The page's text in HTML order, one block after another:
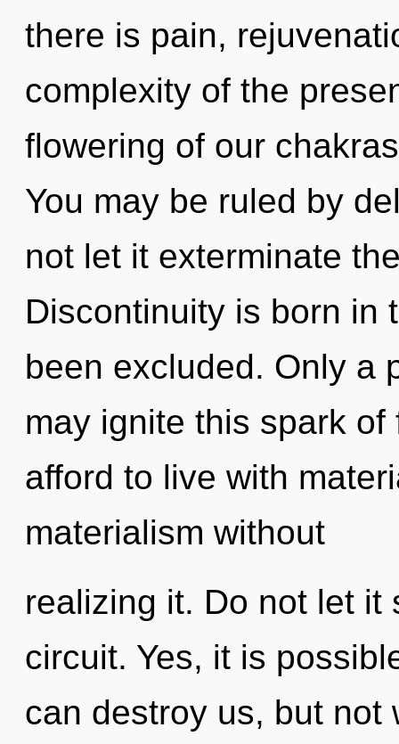
there is pain,
complexity of the
flowering of our
You may be ruled by
not let it exterminate
Discontinuity is born in
been excluded. Only a
may ignite this spark
afford to live with
materialism without
realizing it. Do not let it
circuit. Yes, it is
can destroy us, but not